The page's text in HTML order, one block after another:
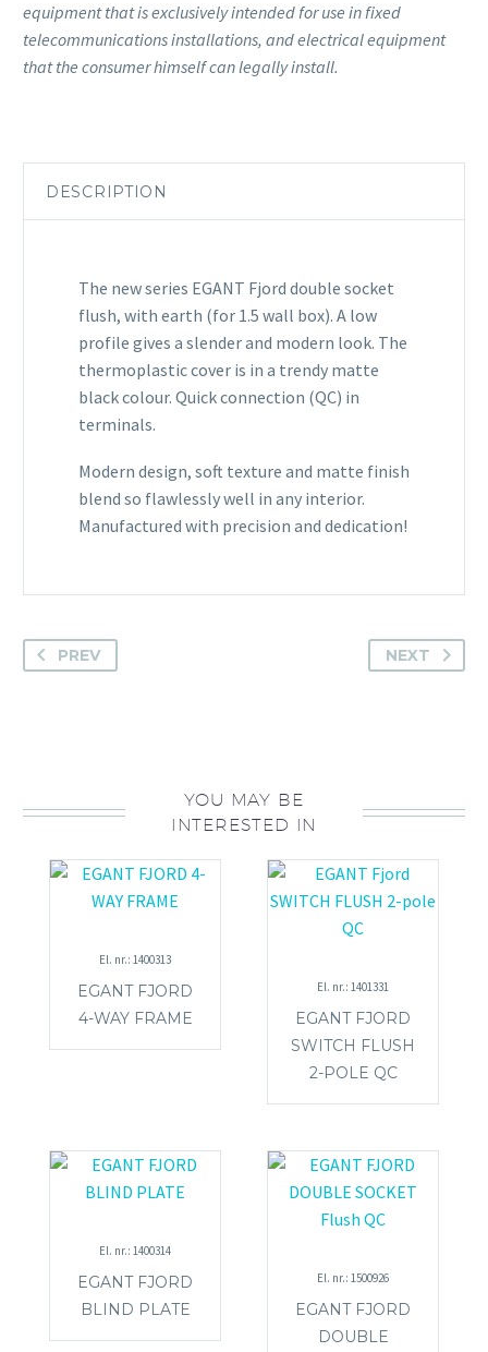
equipment that is exclusively intended for use in fixed
telecommunications installations, and electrical equipment
that the consumer himself can legally install.
DESCRIPTION
The new series EGANT Fjord double socket
flush, with earth (for 1.5 wall box). A low
profile gives a slender and modern look. The
thermoplastic cover is in a trendy matte
black colour. Quick connection (QC) in
terminals.
Modern design, soft texture and matte finish
blend so flawlessly well in any interior.
Manufactured with precision and dedication!
PREV NEXT
YOU MAY BE
INTERESTED IN
El. nr.: 1400313
EGANT FJORD
4-WAY FRAME
El. nr.: 1401331
EGANT FJORD
SWITCH FLUSH
2-POLE QC
El. nr.: 1400314
EGANT FJORD
BLIND PLATE
El. nr.: 1500926
EGANT FJORD
DOUBLE